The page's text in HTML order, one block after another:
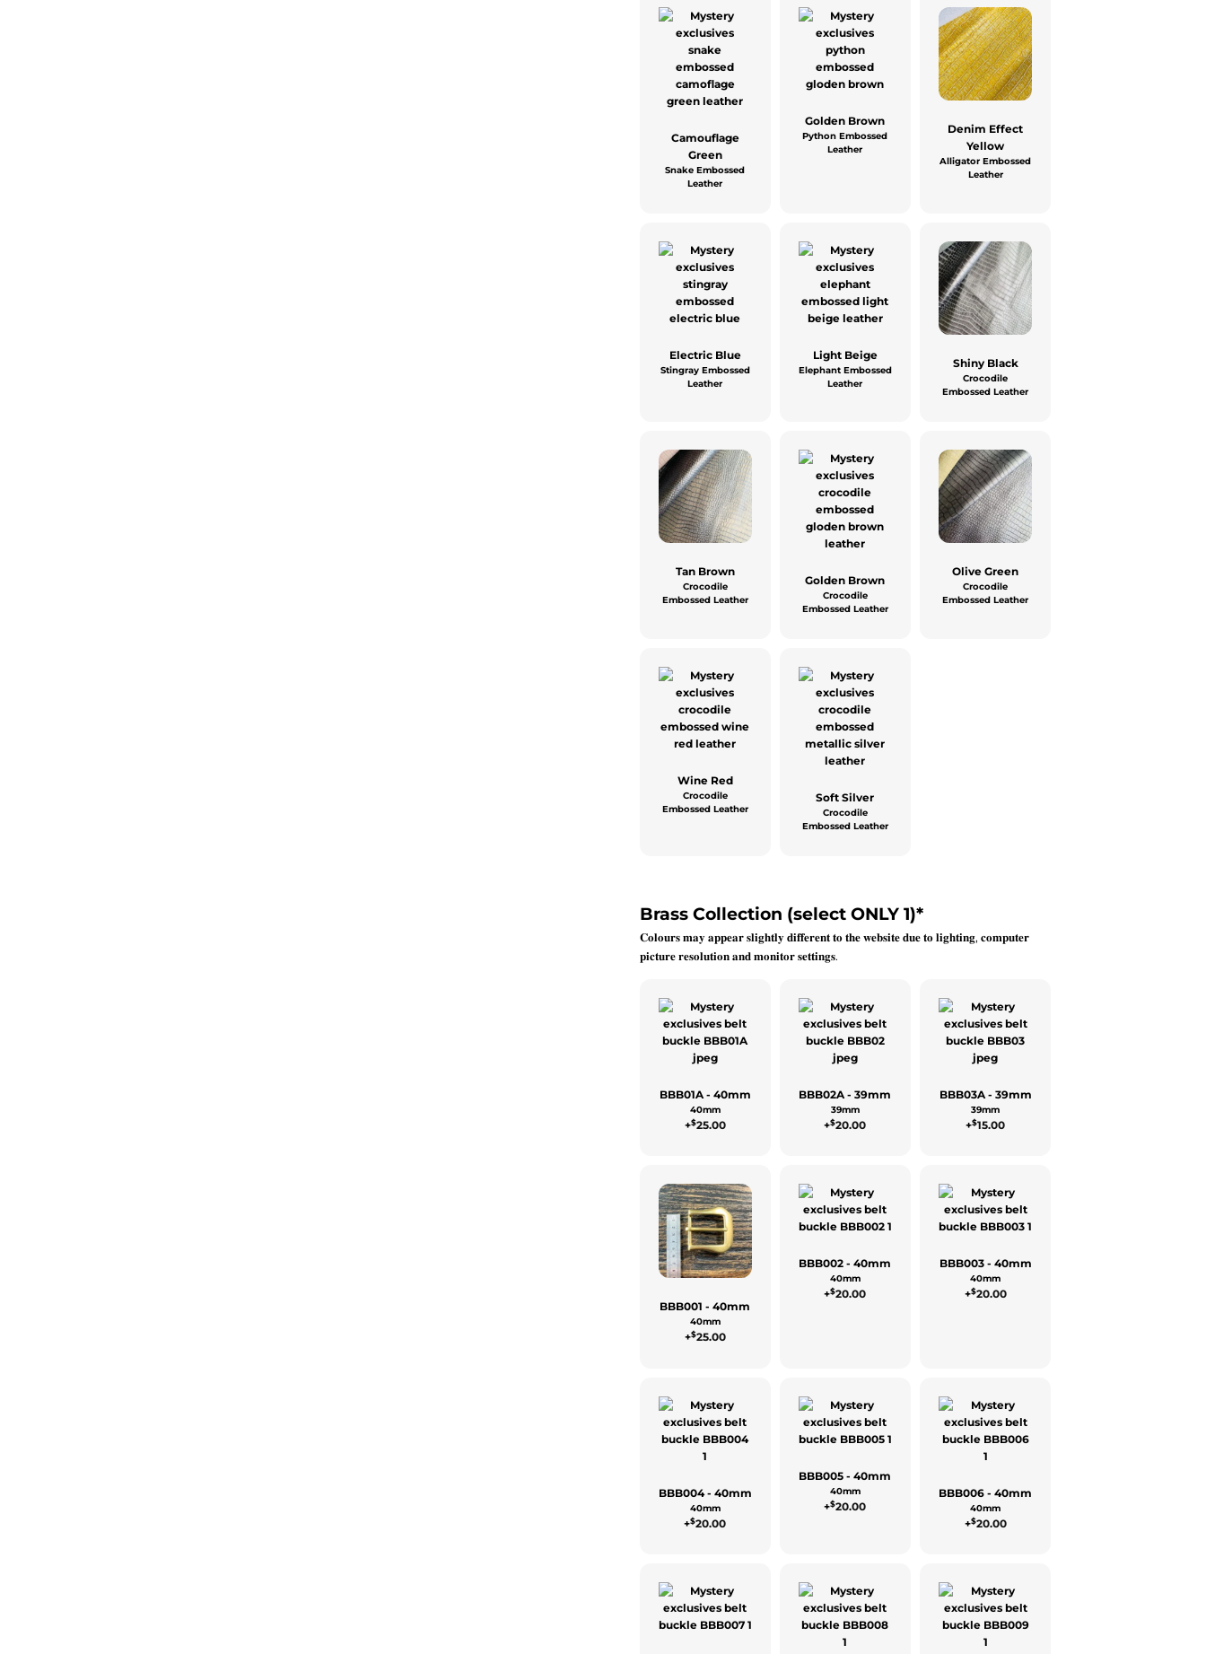
Camouflage
Green
Snake Embossed
Leather
Golden Brown
Python Embossed
Leather
Denim Effect
Yellow
Alligator Embossed
Leather
Electric Blue
Stingray Embossed
Leather
Light Beige
Elephant Embossed
Leather
Shiny Black
Crocodile
Embossed Leather
Tan Brown
Crocodile
Embossed Leather
Golden Brown
Crocodile
Embossed Leather
Olive Green
Crocodile
Embossed Leather
Wine Red
Crocodile
Embossed Leather
Soft Silver
Crocodile
Embossed Leather
Brass Collection (select ONLY 1)*
𝐂𝐨𝐥𝐨𝐮𝐫𝐬 𝐦𝐚𝐲 𝐚𝐩𝐩𝐞𝐚𝐫 𝐬𝐥𝐢𝐠𝐡𝐭𝐥𝐲 𝐝𝐢𝐟𝐟𝐞𝐫𝐞𝐧𝐭 𝐭𝐨 𝐭𝐡𝐞 𝐰𝐞𝐛𝐬𝐢𝐭𝐞 𝐝𝐮𝐞 𝐭𝐨 𝐥𝐢𝐠𝐡𝐭𝐢𝐧𝐠, 𝐜𝐨𝐦𝐩𝐮𝐭𝐞𝐫
𝐩𝐢𝐜𝐭𝐮𝐫𝐞 𝐫𝐞𝐬𝐨𝐥𝐮𝐭𝐢𝐨𝐧 𝐚𝐧𝐝 𝐦𝐨𝐧𝐢𝐭𝐨𝐫 𝐬𝐞𝐭𝐭𝐢𝐧𝐠𝐬.
BBB01A - 40mm
40mm
+$25.00
BBB02A - 39mm
39mm
+$20.00
BBB03A - 39mm
39mm
+$15.00
BBB001 - 40mm
40mm
+$25.00
BBB002 - 40mm
40mm
+$20.00
BBB003 - 40mm
40mm
+$20.00
BBB004 - 40mm
40mm
+$20.00
BBB005 - 40mm
40mm
+$20.00
BBB006 - 40mm
40mm
+$20.00